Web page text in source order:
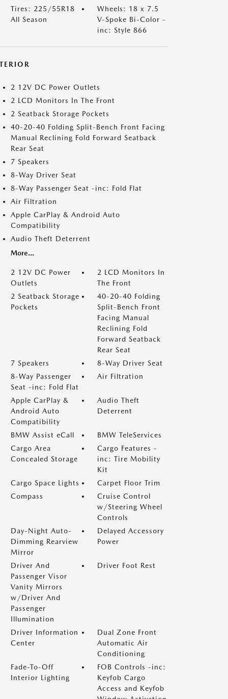
Tires: 225/55R18
All Season
Wheels: 18 x 7.5
V-Spoke Bi-Color -
inc: Style 866
2 12V DC Power Outlets
2 LCD Monitors In The Front
2 Seatback Storage Pockets
40-20-40 Folding Split-Bench Front Facing
Manual Reclining Fold Forward Seatback
Rear Seat
7 Speakers
8-Way Driver Seat
8-Way Passenger Seat -inc: Fold Flat
Air Filtration
Apple CarPlay & Android Auto
Compatibility
Audio Theft Deterrent
More...
2 12V DC Power
Outlets
2 LCD Monitors In
The Front
2 Seatback Storage
Pockets
40-20-40 Folding
Split-Bench Front
Facing Manual
Reclining Fold
Forward Seatback
Rear Seat
7 Speakers
8-Way Driver Seat
8-Way Passenger
Seat -inc: Fold Flat
Air Filtration
Apple CarPlay &
Android Auto
Compatibility
Audio Theft
Deterrent
BMW Assist eCall
BMW TeleServices
Cargo Area
Concealed Storage
Cargo Features -
inc: Tire Mobility
Kit
Cargo Space Lights
Carpet Floor Trim
Compass
Cruise Control
w/Steering Wheel
Controls
Day-Night Auto-
Dimming Rearview
Mirror
Delayed Accessory
Power
Driver And
Passenger Visor
Vanity Mirrors
w/Driver And
Passenger
Illumination
Driver Foot Rest
Driver Information
Center
Dual Zone Front
Automatic Air
Conditioning
Fade-To-Off
Interior Lighting
FOB Controls -inc:
Keyfob Cargo
Access and Keyfob